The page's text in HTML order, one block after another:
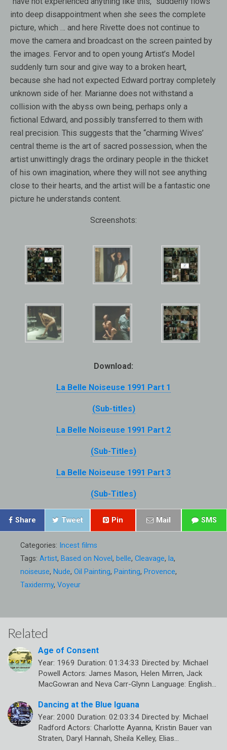
into deep disappointment when she sees the complete
picture, which … and here Rivette does not continue to
move the camera and broadcast on the screen painted by
the images. Fervor and to open young Artist’s Model
suddenly turn sour and give way to a broken heart,
because she had not expected Edward portray completely
unknown side of her. Marianne does not withstand a
collision with the abyss own being, perhaps only a
fictional Edward, and possibly transferred to them with
real precision. This suggests that the “charming Wives’
central theme is the art of sacred possession, when the
artist unwittingly drags the ordinary people in the thicket
of his own imagination, where they will not see anything
close to their hearts, and the artist will be a fantastic one
picture he understands content.
Screenshots:
Download:
La Belle Noiseuse 1991 Part 1
(Sub-titles)
La Belle Noiseuse 1991 Part 2
(Sub-Titles)
La Belle Noiseuse 1991 Part 3
(Sub-Titles)
Share Tweet Pin Mail SMS
Categories: Incest films
Tags: Artist, Based on Novel, belle, Cleavage, la,
noiseuse, Nude, Oil Painting, Painting, Provence,
Taxidermy, Voyeur
Related
Age of Consent
Year: 1969 Duration: 01:34:33 Directed by: Michael
Powell Actors: James Mason, Helen Mirren, Jack
MacGowran and Neva Carr-Glynn Language: English…
Dancing at the Blue Iguana
Year: 2000 Duration: 02:03:34 Directed by: Michael
Radford Actors: Charlotte Ayanna, Kristin Bauer van
Straten, Daryl Hannah, Sheila Kelley, Elias…